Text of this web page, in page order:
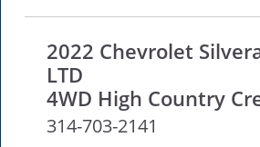
2022 Chevrolet
LTD
4WD High Country
314-703-2141